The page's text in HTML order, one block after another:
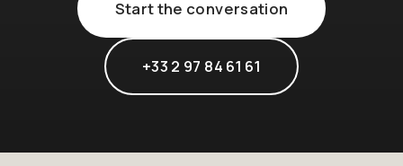
Start the conversation
+33 2 97 84 61 61